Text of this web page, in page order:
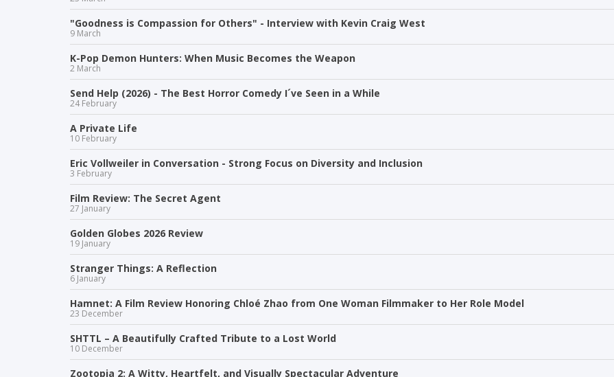
"Goodness is Compassion for Others" - Interview with Kevin Craig West
9 March
K-Pop Demon Hunters: When Music Becomes the Weapon
2 March
Send Help (2026) - The Best Horror Comedy I´ve Seen in a While
24 February
A Private Life
10 February
Eric Vollweiler in Conversation - Strong Focus on Diversity and Inclusion
3 February
Film Review: The Secret Agent
27 January
Golden Globes 2026 Review
19 January
Stranger Things: A Reflection
6 January
Hamnet: A Film Review Honoring Chloé Zhao from One Woman Filmmaker to Her Role Model
23 December
SHTTL – A Beautifully Crafted Tribute to a Lost World
10 December
Zootopia 2: A Witty, Heartfelt, and Visually Spectacular Adventure